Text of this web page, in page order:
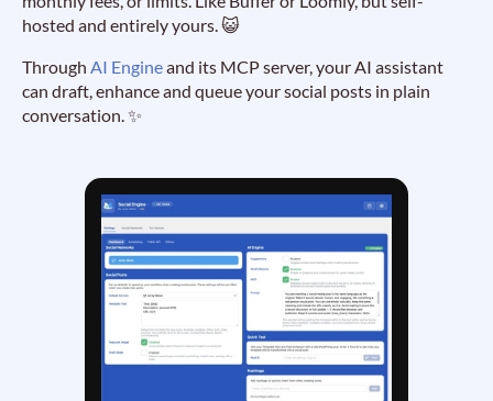
hosted and entirely yours. 😺
Through AI Engineand its MCP server, your AI assistant
can draft, enhance and queue your social posts in plain
conversation. ✨